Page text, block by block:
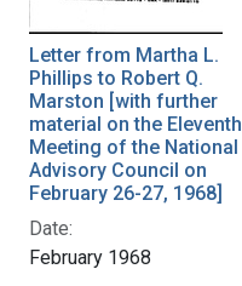
Letter from Martha L.
Phillips to Robert Q.
Marston [with further
material on the Eleventh
Meeting of the National
Advisory Council on
February 26-27, 1968]
Date:
February 1968